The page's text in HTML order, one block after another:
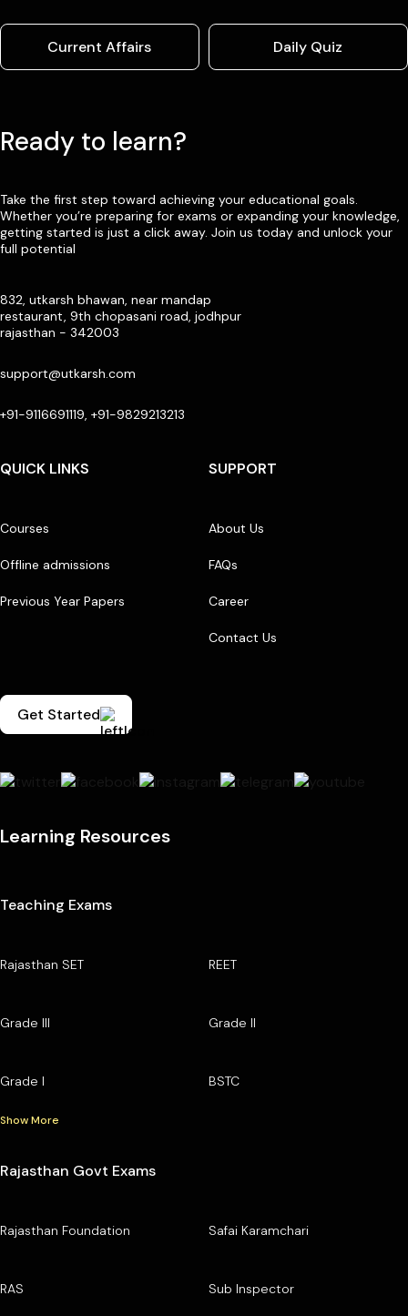
Current Affairs Daily Quiz
Ready to learn?
Take the first step toward achieving your educational goals.
Whether you’re preparing for exams or expanding your knowledge,
getting started is just a click away. Join us today and unlock your
full potential
832, utkarsh bhawan, near mandap
restaurant, 9th chopasani road, jodhpur
rajasthan - 342003
support@utkarsh.com
+91-9116691119, +91-9829213213
QUICK LINKS
Courses
Offline admissions
Previous Year Papers
SUPPORT
About Us
FAQs
Career
Contact Us
Get Started
Learning Resources
Teaching Exams
Rajasthan SET REET
Grade III Grade II
Grade I BSTC
Show More
Rajasthan Govt Exams
Rajasthan Foundation Safai Karamchari
RAS Sub Inspector